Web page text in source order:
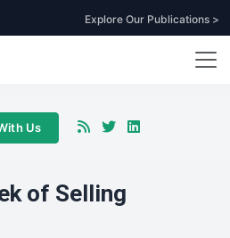
Explore Our Publications >
Us
of Selling